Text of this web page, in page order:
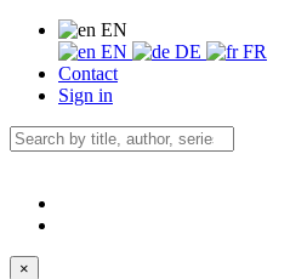
EN
EN
DE
FR
Contact
Sign in
×